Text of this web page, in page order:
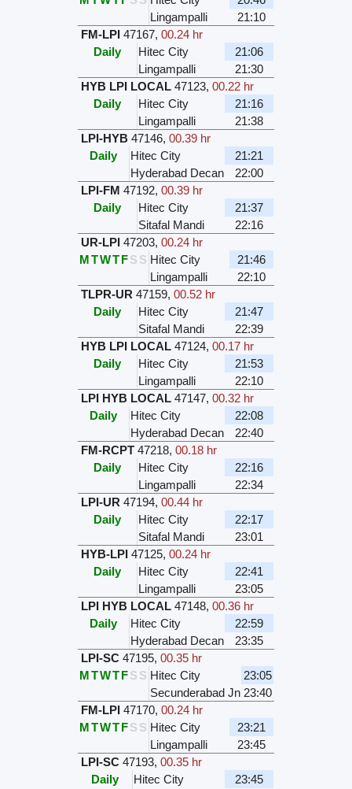
Lingampalli
21:10
FM-LPI 47167,00.24 hr
Daily
Hitec City
21:06
Lingampalli
21:30
HYB LPI LOCAL 47123,00.22 hr
Daily
Hitec City
21:16
Lingampalli
21:38
LPI-HYB 47146,00.39 hr
Daily
Hitec City
21:21
Hyderabad Decan
22:00
LPI-FM 47192,00.39 hr
Daily
Hitec City
21:37
Sitafal Mandi
22:16
UR-LPI 47203,00.24 hr
MTWTFS S Hitec City
21:46
Lingampalli
22:10
TLPR-UR 47159,00.52 hr
Daily
Hitec City
21:47
Sitafal Mandi
22:39
HYB LPI LOCAL 47124,00.17 hr
Daily
Hitec City
21:53
Lingampalli
22:10
LPI HYB LOCAL 47147,00.32 hr
Daily
Hitec City
22:08
Hyderabad Decan
22:40
FM-RCPT 47218,00.18 hr
Daily
Hitec City
22:16
Lingampalli
22:34
LPI-UR 47194,00.44 hr
Daily
Hitec City
22:17
Sitafal Mandi
23:01
HYB-LPI 47125,00.24 hr
Daily
Hitec City
22:41
Lingampalli
23:05
LPI HYB LOCAL 47148,00.36 hr
Daily
Hitec City
22:59
Hyderabad Decan
23:35
LPI-SC 47195,00.35 hr
MTWTFS S Hitec City
23:05
Secunderabad Jn 23:40
FM-LPI 47170,00.24 hr
MTWTFS S Hitec City
23:21
Lingampalli
23:45
LPI-SC 47193,00.35 hr
Daily
Hitec City
23:45